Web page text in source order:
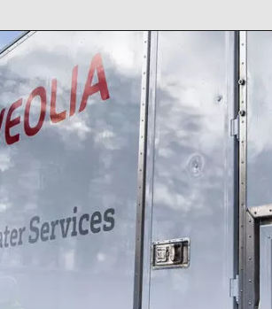
AIR QUALITY
ENGINEERING & CONSULTING
HAZARDOUS WASTE EUROPE
INDUSTRIES GLOBAL
NUCLEAR SOLUTIONS
SEDE BENELUX
VEOLIA AGRICULTURE
WATER TECHNOLOGIES